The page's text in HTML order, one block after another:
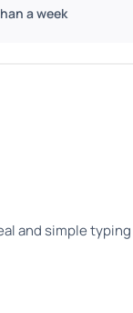
a week
and simple